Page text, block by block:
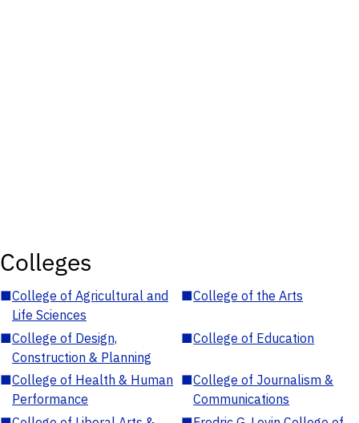
Colleges
■College of Agricultural and
Life Sciences
■College of the Arts
■College of Design,
Construction & Planning
■College of Education
■College of Health & Human
Performance
■College of Journalism &
Communications